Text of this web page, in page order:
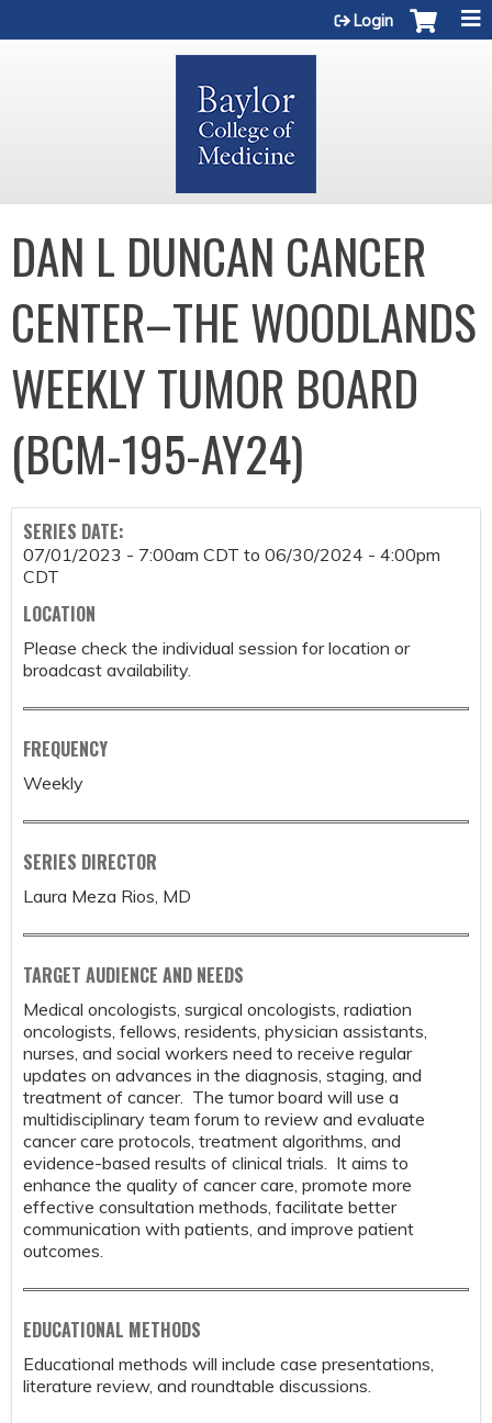
Login
DAN L DUNCAN CANCER
CENTER–THE WOODLANDS
WEEKLY TUMOR BOARD
(BCM-195-AY24)
SERIES DATE:
07/01/2023 - 7:00am CDT to 06/30/2024 - 4:00pm
CDT
LOCATION
Please check the individual session for location or
broadcast availability.
FREQUENCY
Weekly
SERIES DIRECTOR
Laura Meza Rios, MD
TARGET AUDIENCE AND NEEDS
Medical oncologists, surgical oncologists, radiation
oncologists, fellows, residents, physician assistants,
nurses, and social workers need to receive regular
updates on advances in the diagnosis, staging, and
treatment of cancer. The tumor board will use a
multidisciplinary team forum to review and evaluate
cancer care protocols, treatment algorithms, and
evidence-based results of clinical trials. It aims to
enhance the quality of cancer care, promote more
effective consultation methods, facilitate better
communication with patients, and improve patient
outcomes.
EDUCATIONAL METHODS
Educational methods will include case presentations,
literature review, and roundtable discussions.